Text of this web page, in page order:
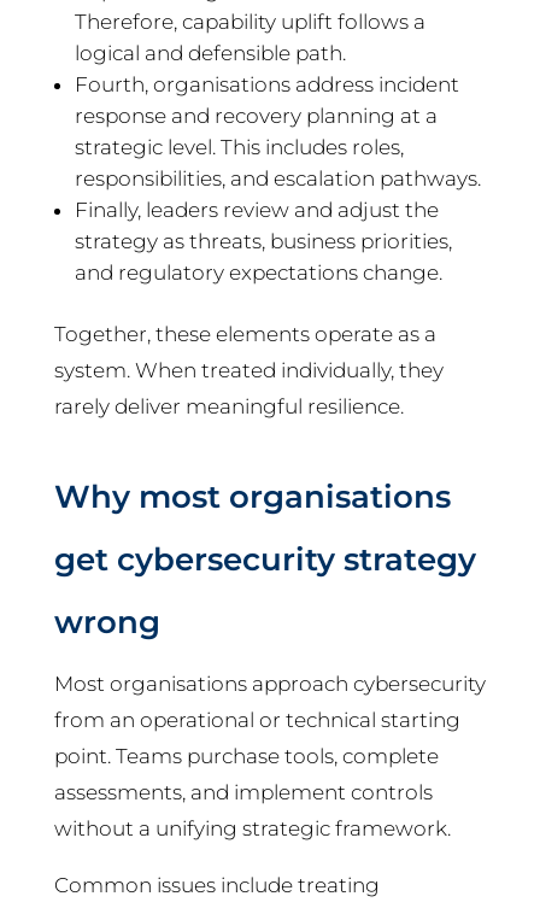
Therefore, capability uplift follows a
logical and defensible path.
Fourth, organisations address incident
response and recovery planning at a
strategic level. This includes roles,
responsibilities, and escalation pathways.
Finally, leaders review and adjust the
strategy as threats, business priorities,
and regulatory expectations change.
Together, these elements operate as a
system. When treated individually, they
rarely deliver meaningful resilience.
Why most organisations
get cybersecurity strategy
wrong
Most organisations approach cybersecurity
from an operational or technical starting
point. Teams purchase tools, complete
assessments, and implement controls
without a unifying strategic framework.
Common issues include treating